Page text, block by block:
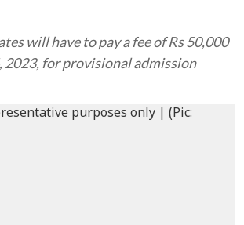
will have to pay a fee of Rs 50,000
2023, for provisional admission